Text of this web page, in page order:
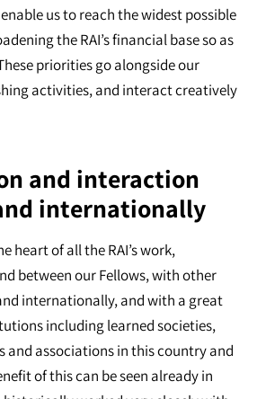
us to reach the widest possible
the RAI’s financial base so as
priorities go alongside our
activities, and interact creatively
and interaction
internationally
heart of all the RAI’s work,
between our Fellows, with other
internationally, and with a great
including learned societies,
and associations in this country and
of this can be seen already in